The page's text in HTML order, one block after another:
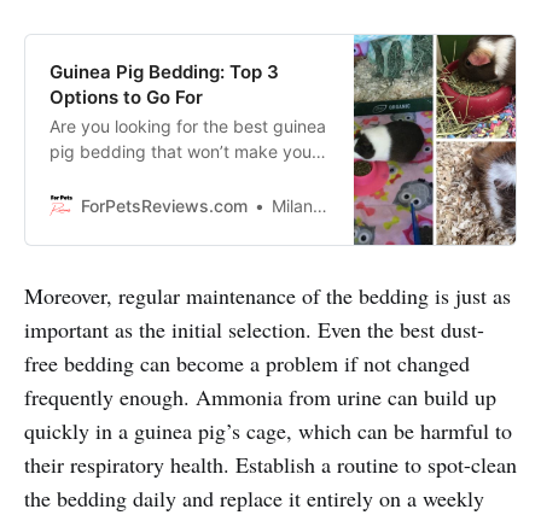
Guinea Pig Bedding: Top 3
Options to Go For
Are you looking for the best guinea
pig bedding that won’t make you
for you! I’m here to show you the
guinea pigs living in luxury without
ForPetsReviews.com Milan Lani
Moreover, regular maintenance of the bedding is just as
important as the initial selection. Even the best dust-
free bedding can become a problem if not changed
frequently enough. Ammonia from urine can build up
quickly in a guinea pig’s cage, which can be harmful to
their respiratory health. Establish a routine to spot-clean
the bedding daily and replace it entirely on a weekly